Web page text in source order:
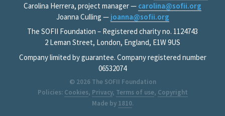
Carolina Herrera, project manager — carolina@sofii.org
Joanna Culling — joanna@sofii.org
The SOFII Foundation – Registered charity no. 1124743
2 Leman Street, London, England, E1W 9US
Company limited by guarantee. Company registered number
06532074
© 2026 The SOFII Foundation
Policies: Cookies, Privacy, Terms of use, Copyright
Made by 1810.